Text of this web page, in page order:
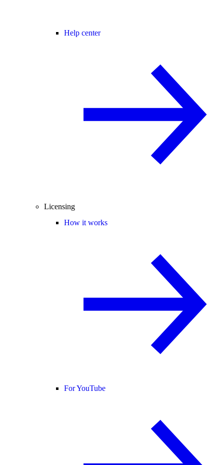
Help center
Licensing
How it works
For YouTube